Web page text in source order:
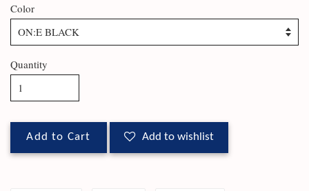
Color
Quantity
Add to Cart Add to wishlist